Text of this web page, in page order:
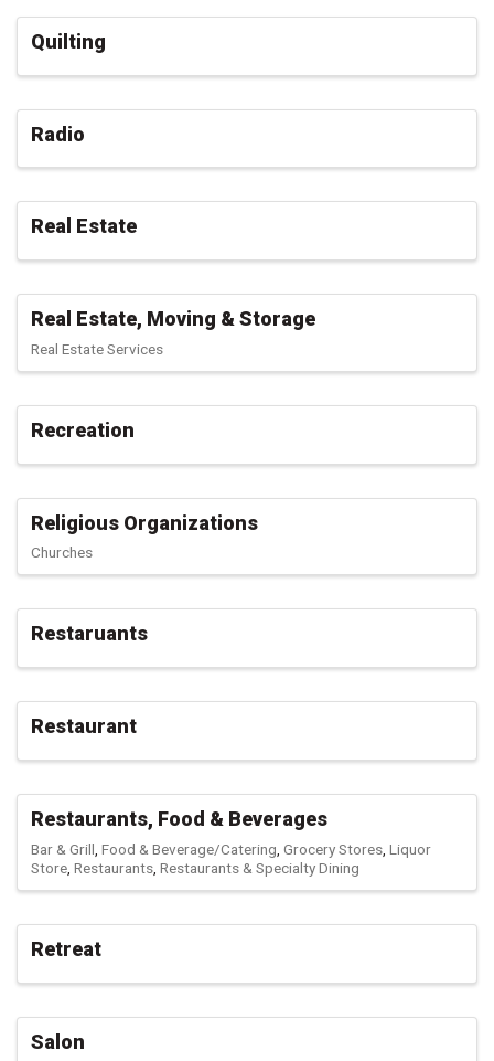
Quilting
Radio
Real Estate
Real Estate, Moving & Storage
Real Estate Services
Recreation
Religious Organizations
Churches
Restaruants
Restaurant
Restaurants, Food & Beverages
Bar & Grill Food & Beverage/Catering Grocery Stores Liquor
Store Restaurants Restaurants & Specialty Dining
Retreat
Salon